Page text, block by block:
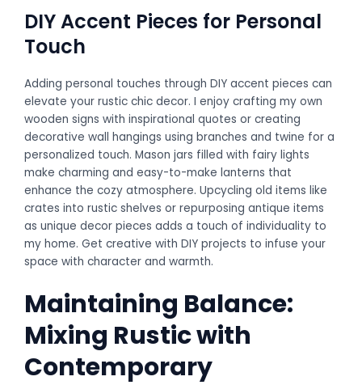
DIY Accent Pieces for Personal
Touch
Adding personal touches through DIY accent pieces can
elevate your rustic chic decor. I enjoy crafting my own
wooden signs with inspirational quotes or creating
decorative wall hangings using branches and twine for a
personalized touch. Mason jars filled with fairy lights
make charming and easy-to-make lanterns that
enhance the cozy atmosphere. Upcycling old items like
crates into rustic shelves or repurposing antique items
as unique decor pieces adds a touch of individuality to
my home. Get creative with DIY projects to infuse your
space with character and warmth.
Maintaining Balance:
Mixing Rustic with
Contemporary